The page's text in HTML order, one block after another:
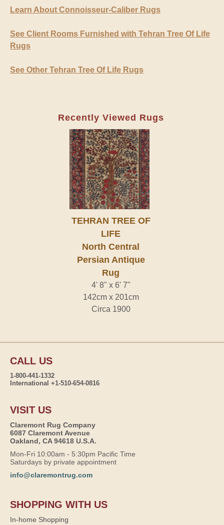
Learn About Connoisseur-Caliber Rugs
See Client Rooms Furnished with Tehran Tree Of Life
Rugs
See Other Tehran Tree Of Life Rugs
Recently Viewed Rugs
TEHRAN TREE OF
LIFE
North Central
Persian Antique
Rug
4' 8" x 6' 7"
142cm x 201cm
Circa 1900
CALL US
1-800-441-1332
International +1-510-654-0816
VISIT US
Claremont Rug Company
6087 Claremont Avenue
Oakland, CA 94618 U.S.A.
Mon-Fri 10:00am - 5:30pm Pacific Time
Saturdays by private appointment
info@claremontrug.com
SHOPPING WITH US
In-home Shopping